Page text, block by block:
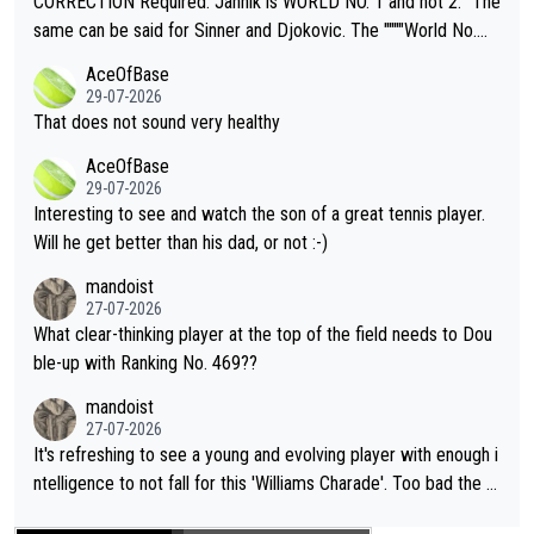
s regarding the Future temperatures when it comes to outdoo
alike. Are these financially greedy entities intentionally pretendi
ng Climate Change is not happening? Or merely gambling with t
heir own futures, as well as the athletes' health and futures as
well? It is time to pay attention to the warming trend and be e
mpathetic toward their money-makers (athletes) -- not PATHE
TIC.
same can be said for Sinner and Djokovic. The """"World No.
r the Cincinnati Open ahead of the important US Open. If he wa
s set to participate in both, it would be a lot of tennis with him
adows."
AceOfBase
29-07-2026
That does not sound very healthy
AceOfBase
29-07-2026
Interesting to see and watch the son of a great tennis player.
Will he get better than his dad, or not :-)
mandoist
27-07-2026
What clear-thinking player at the top of the field needs to Dou
ble-up with Ranking No. 469??
mandoist
27-07-2026
It's refreshing to see a young and evolving player with enough i
ntelligence to not fall for this 'Williams Charade'. Too bad the W